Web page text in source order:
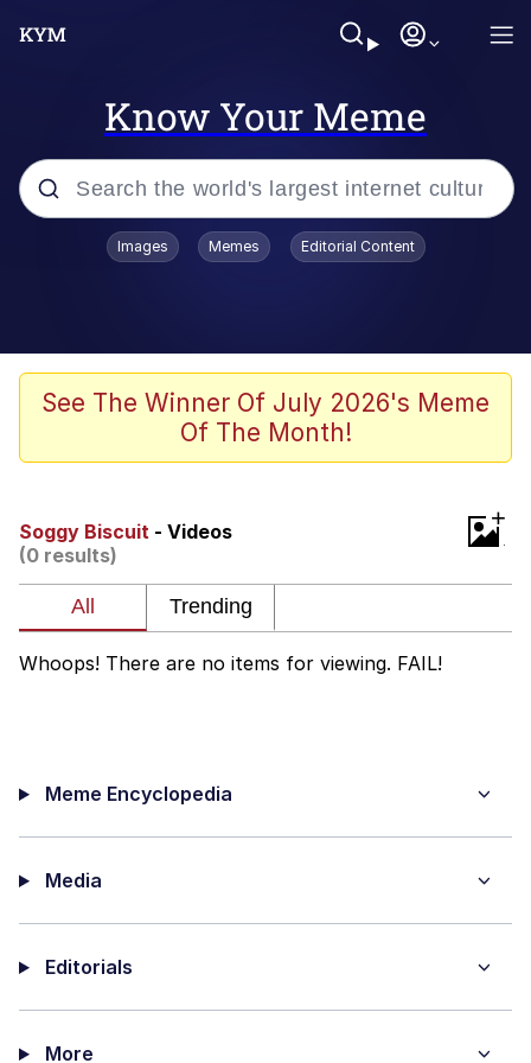
Know Your Meme
Popular searches
Neegy
Memes
Evelynsmithhhhh Stare
My Father-In-Law Is A Builder / We
Can't, We Don't Know How To Do It
Images Memes Editorial Content
See The Winner Of July 2026's Meme
Of The Month!
Soggy Biscuit - Videos
(0 results)
+
Whoops! There are no items for viewing. FAIL!
Meme Encyclopedia
Media
Editorials
More